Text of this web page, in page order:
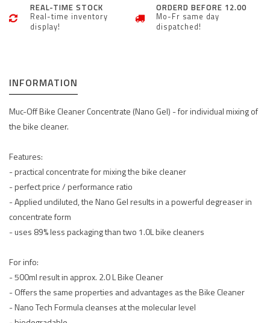
REAL-TIME STOCK
Real-time inventory
display!
ORDERD BEFORE 12.00
Mo-Fr same day
dispatched!
INFORMATION
Muc-Off Bike Cleaner Concentrate (Nano Gel) - for individual mixing of
the bike cleaner.
Features:
- practical concentrate for mixing the bike cleaner
- perfect price / performance ratio
- Applied undiluted, the Nano Gel results in a powerful degreaser in
concentrate form
- uses 89% less packaging than two 1.0L bike cleaners
For info:
- 500ml result in approx. 2.0 L Bike Cleaner
- Offers the same properties and advantages as the Bike Cleaner
- Nano Tech Formula cleanses at the molecular level